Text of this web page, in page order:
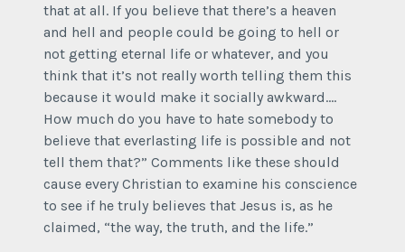
that at all. If you believe that there’s a heaven
and hell and people could be going to hell or
not getting eternal life or whatever, and you
think that it’s not really worth telling them this
because it would make it socially awkward….
How much do you have to hate somebody to
believe that everlasting life is possible and not
tell them that?” Comments like these should
cause every Christian to examine his conscience
to see if he truly believes that Jesus is, as he
claimed, “the way, the truth, and the life.”